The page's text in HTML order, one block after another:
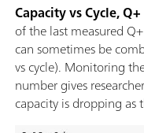
Capacity vs Cycle,
of the last measured
can sometimes be
vs cycle). Monitoring
number gives
capacity is dropping as